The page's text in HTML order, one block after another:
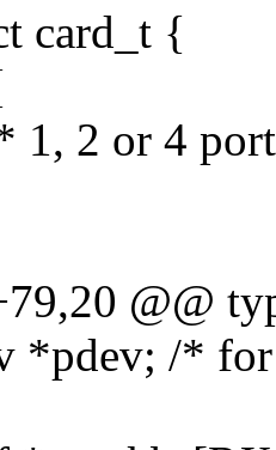
card_t {
1, 2 or 4
@@
*pdev; /*